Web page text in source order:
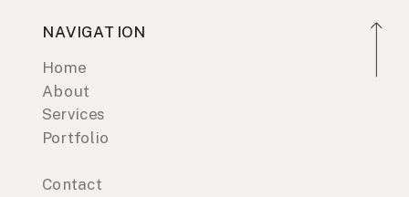
NAVIGATION
Home
About
Services
Portfolio
Contact